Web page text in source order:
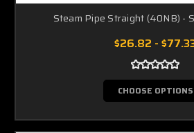
Steam Pipe Straight (40NB) -
$26.82 -
CHOOSE OPTIONS